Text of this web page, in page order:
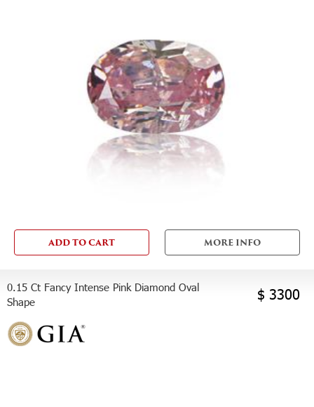
ADD TO CART MORE INFO
0.15 Ct Fancy Intense Pink Diamond Oval
Shape
$ 3300